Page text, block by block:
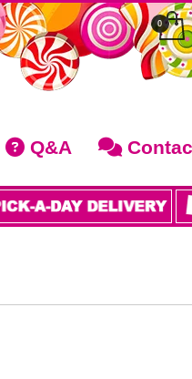
Q&A